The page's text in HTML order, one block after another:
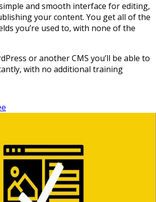
and smooth interface for editing,
your content. You get all of the
you’re used to, with none of the
or another CMS you’ll be able to
with no additional training